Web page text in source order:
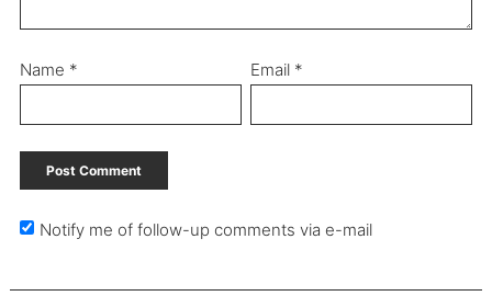
Name * Email *
Notify me of follow-up comments via e-mail